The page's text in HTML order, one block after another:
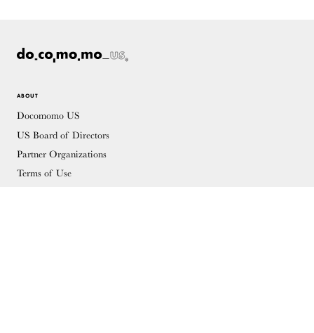
ABOUT
Docomomo US
US Board of Directors
Partner Organizations
Terms of Use